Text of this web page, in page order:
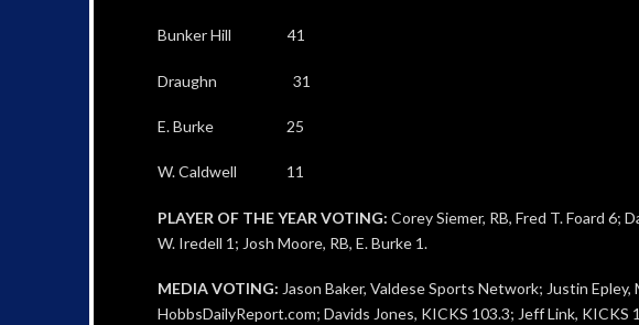
Bunker Hill 41
Draughn 31
E. Burke 25
W. Caldwell 11
PLAYER OF THE YEAR VOTING: Corey Siemer, RB, Fred T. Foard 6;
W. Iredell 1; Josh Moore, RB, E. Burke 1.
MEDIA VOTING: Jason Baker, Valdese Sports Network; Justin
HobbsDailyReport.com; Davids Jones, KICKS 103.3; Jeff Link, KICKS